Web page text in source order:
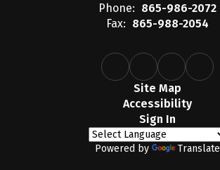
Phone: 865-986-2072
Fax: 865-988-2054
Site Map
Accessibility
Sign In
Powered by Translate